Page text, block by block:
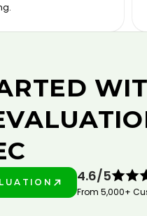
4.6/5
From 5,000+